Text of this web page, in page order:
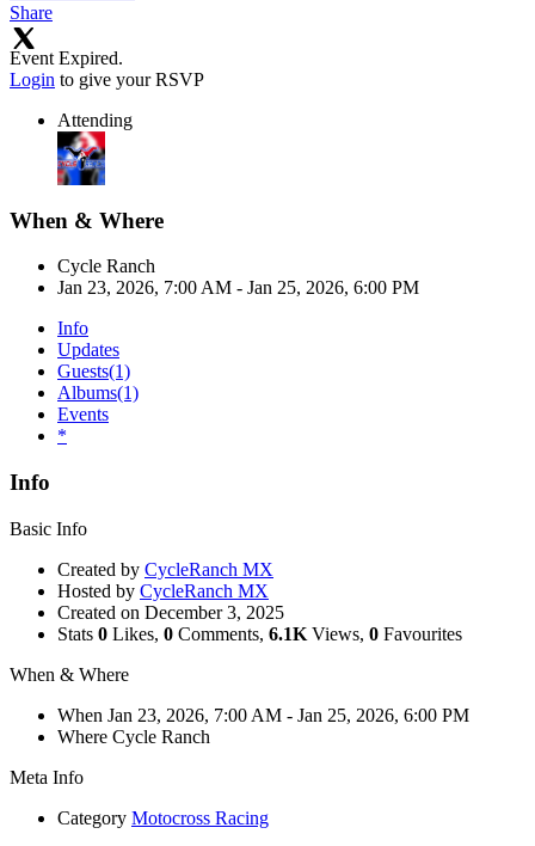
Share
Event Expired.
Login to give your RSVP
Attending
When & Where
Cycle Ranch
Jan 23, 2026, 7:00 AM - Jan 25, 2026, 6:00 PM
Info
Updates
Guests(1)
Albums(1)
Events
*
Info
Basic Info
Created by CycleRanch MX
Hosted by CycleRanch MX
Created on December 3, 2025
Stats 0 Likes, 0 Comments, 6.1K Views, 0 Favourites
When & Where
When Jan 23, 2026, 7:00 AM - Jan 25, 2026, 6:00 PM
Where Cycle Ranch
Meta Info
Category Motocross Racing